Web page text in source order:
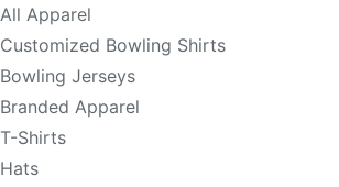
All Apparel
Customized Bowling Shirts
Bowling Jerseys
Branded Apparel
T-Shirts
Hats